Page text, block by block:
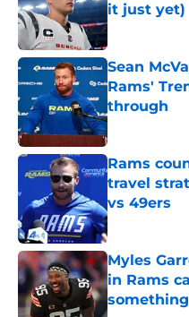
it just yet)
Published by
Sean
Rams'
through
Published by
Rams
travel
vs 49ers
Published by
Myles
in Rams